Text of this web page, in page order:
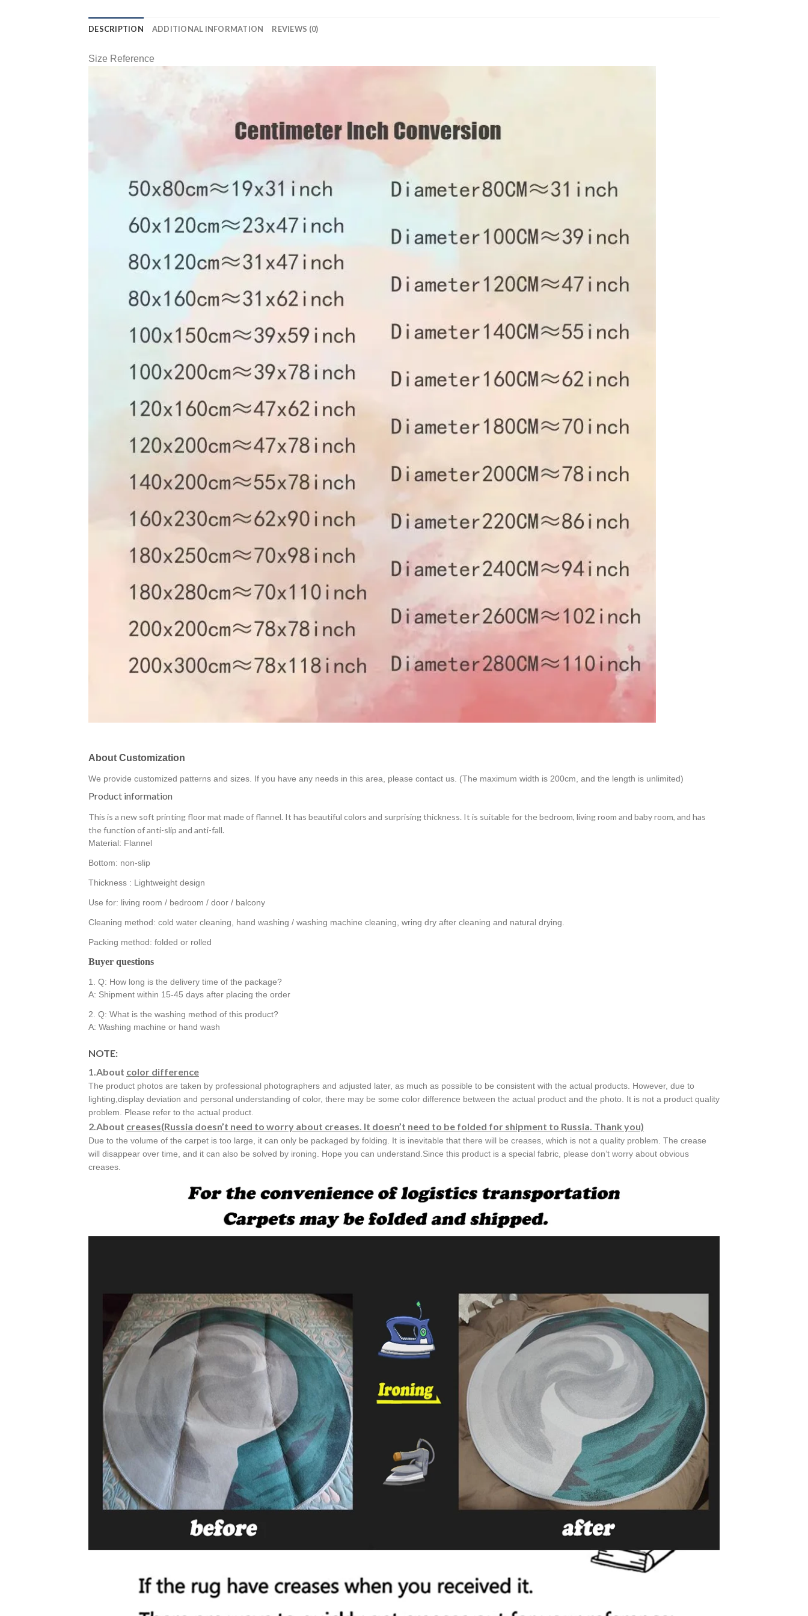
DESCRIPTION ADDITIONAL INFORMATION REVIEWS (0)
Size Reference
About Customization
We provide customized patterns and sizes. If you have any needs in this area, please contact us. (The maximum width is 200cm, and the length is unlimited)
Product information
This is a new soft printing floor mat made of flannel. It has beautiful colors and surprising thickness. It is suitable for the bedroom, living room and baby room, and has
the function of anti-slip and anti-fall.
Material: Flannel
Bottom: non-slip
Thickness : Lightweight design
Use for: living room / bedroom / door / balcony
Cleaning method: cold water cleaning, hand washing / washing machine cleaning, wring dry after cleaning and natural drying.
Packing method: folded or rolled
Buyer questions
1. Q: How long is the delivery time of the package?
A: Shipment within 15-45 days after placing the order
2. Q: What is the washing method of this product?
A: Washing machine or hand wash
NOTE:
1.About color difference
The product photos are taken by professional photographers and adjusted later, as much as possible to be consistent with the actual products. However, due to
lighting,display deviation and personal understanding of color, there may be some color difference between the actual product and the photo. It is not a product quality
problem. Please refer to the actual product.
2.About creases(Russia doesn’t need to worry about creases. It doesn’t need to be folded for shipment to Russia. Thank you)
Due to the volume of the carpet is too large, it can only be packaged by folding. It is inevitable that there will be creases, which is not a quality problem. The crease
will disappear over time, and it can also be solved by ironing. Hope you can understand.Since this product is a special fabric, please don’t worry about obvious
creases.